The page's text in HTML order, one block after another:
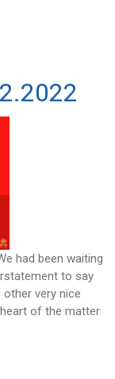
had been waiting
to say
very nice
of the matter